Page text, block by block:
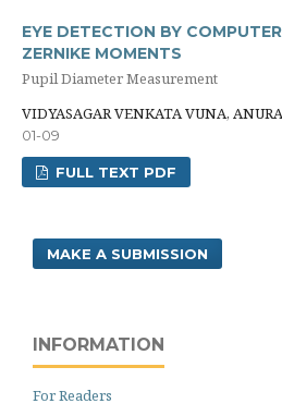
EYE DETECTION BY
ZERNIKE MOMENTS
Pupil Diameter Measurement
VIDYASAGAR VENKATA VUNA,
01-09
FULL TEXT PDF
MAKE A SUBMISSION
INFORMATION
For Readers